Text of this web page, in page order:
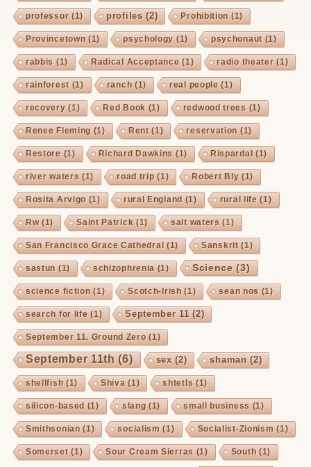
professor (1) profiles (2) Prohibition (1)
Provincetown (1) psychology (1) psychonaut(1)
rabbis (1) Radical Acceptance (1) radio theater (1)
rainforest(1) ranch (1) real people (1)
recovery (1) Red Book (1) redwood trees (1)
Renee Fleming (1) Rent(1) reservation (1)
Restore (1) Richard Dawkins (1) Rispardal (1)
river waters (1) road trip (1) Robert Bly (1)
Rosita Arvigo (1) rural England (1) rural life (1)
Rw(1) Saint Patrick (1) salt waters (1)
San Francisco Grace Cathedral (1) Sanskrit(1)
sastun (1) schizophrenia (1) Science (3)
science fiction (1) Scotch-Irish (1) sean nos (1)
search for life (1) September 11 (2)
September 11. Ground Zero (1)
September 11th (6) sex(2) shaman (2)
shellfish (1) Shiva (1) shtetls (1)
silicon-based (1) slang (1) small business (1)
Smithsonian (1) socialism (1) Socialist-Zionism (1)
Somerset(1) Sour Cream Sierras (1) South (1)